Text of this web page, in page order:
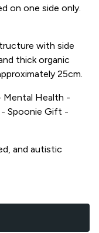
on one side only.
with side
thick organic
25cm.
Mental Health -
Spoonie Gift -
and autistic